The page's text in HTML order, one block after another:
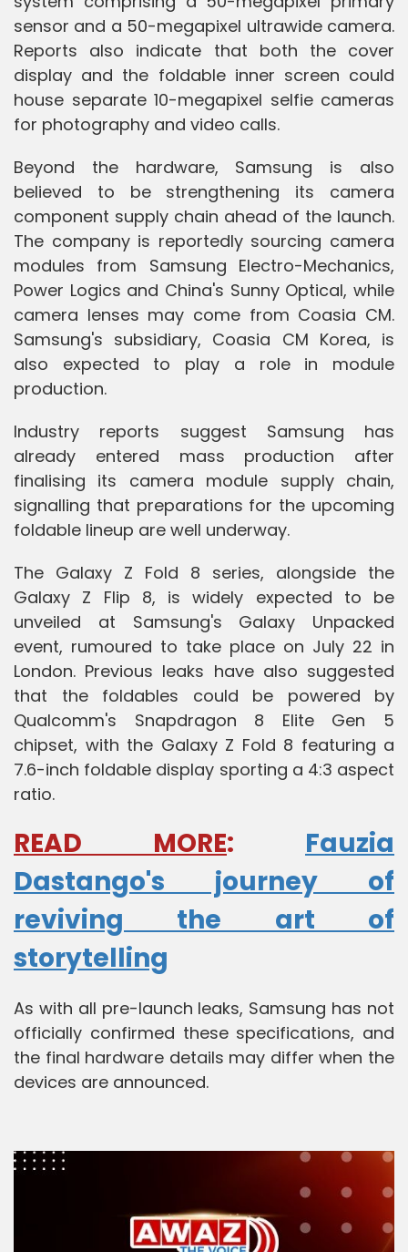
sensor and a 50-megapixel ultrawide camera.
Reports also indicate that both the cover
display and the foldable inner screen could
house separate 10-megapixel selfie cameras
for photography and video calls.
Beyond the hardware, Samsung is also
believed to be strengthening its camera
component supply chain ahead of the launch.
The company is reportedly sourcing camera
modules from Samsung Electro-Mechanics,
Power Logics and China's Sunny Optical, while
camera lenses may come from Coasia CM.
Samsung's subsidiary, Coasia CM Korea, is
also expected to play a role in module
production.
Industry reports suggest Samsung has
already entered mass production after
finalising its camera module supply chain,
signalling that preparations for the upcoming
foldable lineup are well underway.
The Galaxy Z Fold 8 series, alongside the
Galaxy Z Flip 8, is widely expected to be
unveiled at Samsung's Galaxy Unpacked
event, rumoured to take place on July 22 in
London. Previous leaks have also suggested
that the foldables could be powered by
Qualcomm's Snapdragon 8 Elite Gen 5
chipset, with the Galaxy Z Fold 8 featuring a
7.6-inch foldable display sporting a 4:3 aspect
ratio.
READ MORE:
Fauzia
Dastango's journey of
reviving the art of
storytelling
As with all pre-launch leaks, Samsung has not
officially confirmed these specifications, and
the final hardware details may differ when the
devices are announced.